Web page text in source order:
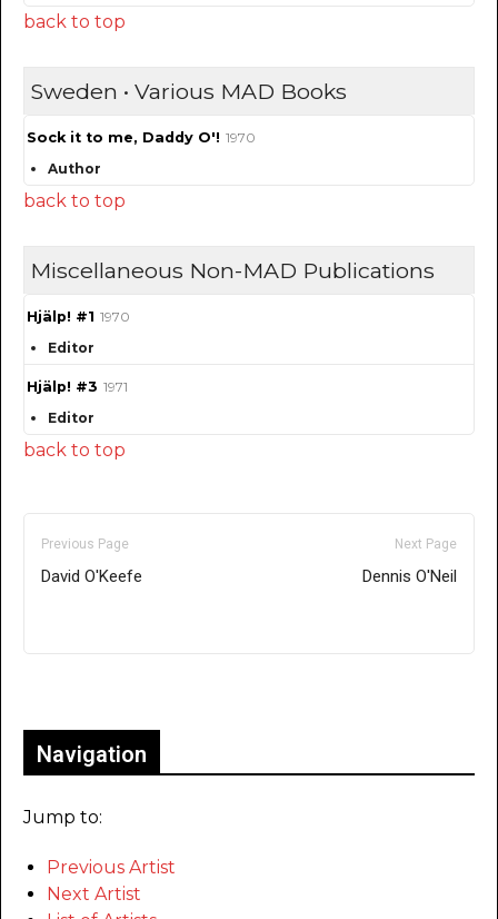
back to top
Sweden • Various MAD Books
Sock it to me, Daddy O'! 1970
Author
back to top
Miscellaneous Non-MAD Publications
Hjälp! #1 1970
Editor
Hjälp! #3 1971
Editor
back to top
Previous Page
David O'Keefe
Next Page
Dennis O'Neil
Navigation
Jump to:
Previous Artist
Next Artist